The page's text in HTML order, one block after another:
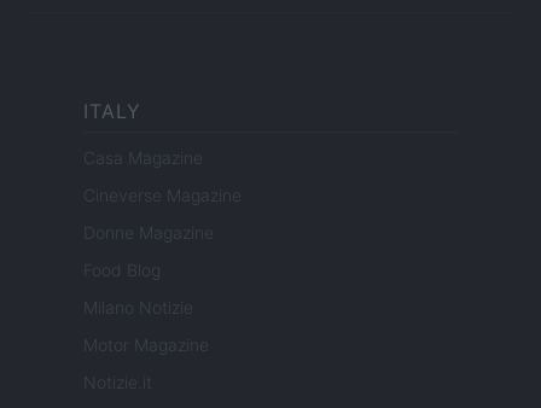
ITALY
Casa Magazine
Cineverse Magazine
Donne Magazine
Food Blog
Milano Notizie
Motor Magazine
Notizie.it